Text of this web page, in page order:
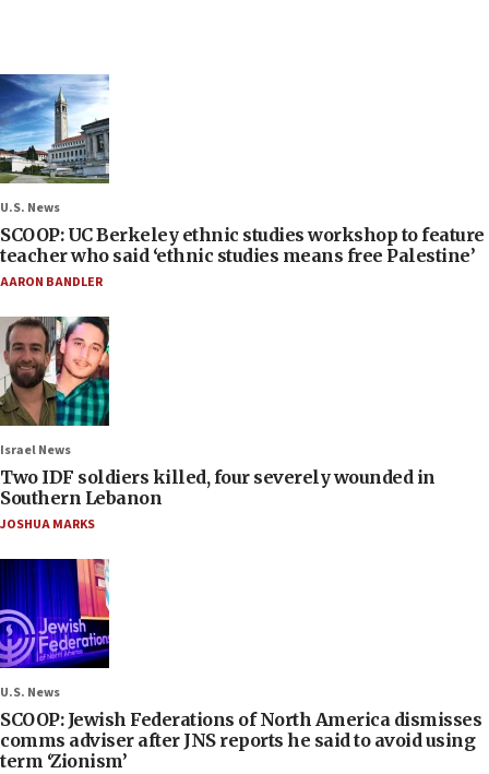
U.S. News
SCOOP: UC Berkeley ethnic studies workshop to feature
teacher who said ‘ethnic studies means free Palestine’
AARON BANDLER
Israel News
Two IDF soldiers killed, four severely wounded in
Southern Lebanon
JOSHUA MARKS
U.S. News
SCOOP: Jewish Federations of North America dismisses
comms adviser after JNS reports he said to avoid using
term ‘Zionism’